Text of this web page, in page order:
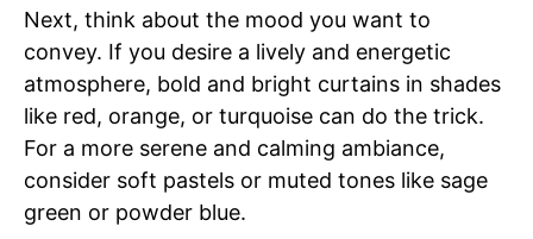
Next, think about the mood you want to
convey. If you desire a lively and energetic
atmosphere, bold and bright curtains in shades
like red, orange, or turquoise can do the trick.
For a more serene and calming ambiance,
consider soft pastels or muted tones like sage
green or powder blue.